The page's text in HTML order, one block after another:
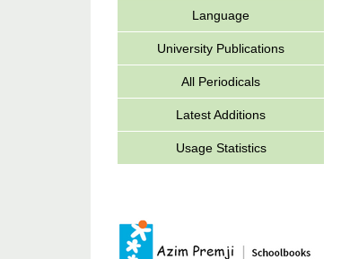
Language
University Publications
All Periodicals
Latest Additions
Usage Statistics